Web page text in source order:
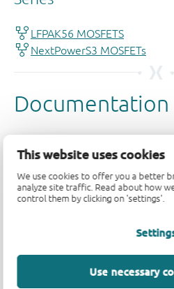
This website uses cookies
We use cookies to offer you a better
analyze site traffic. Read about how
control them by clicking on 'settings'.
Use necessary